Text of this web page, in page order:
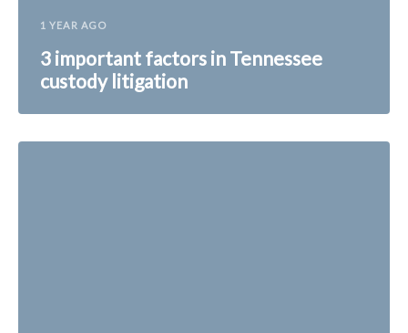
1 YEAR AGO
3 important factors in Tennessee
custody litigation